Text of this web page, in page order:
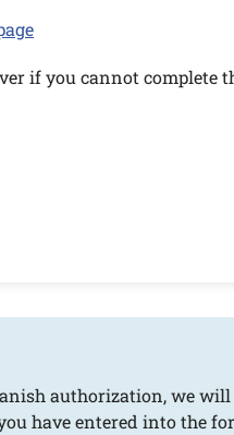
if you cannot complete
authorization, we will
have entered into the